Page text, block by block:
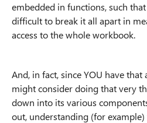
embedded in functions, such
difficult to break it all apart in
access to the whole workbook.
And, in fact, since YOU have that
might consider doing that very
down into its various
out, understanding (for